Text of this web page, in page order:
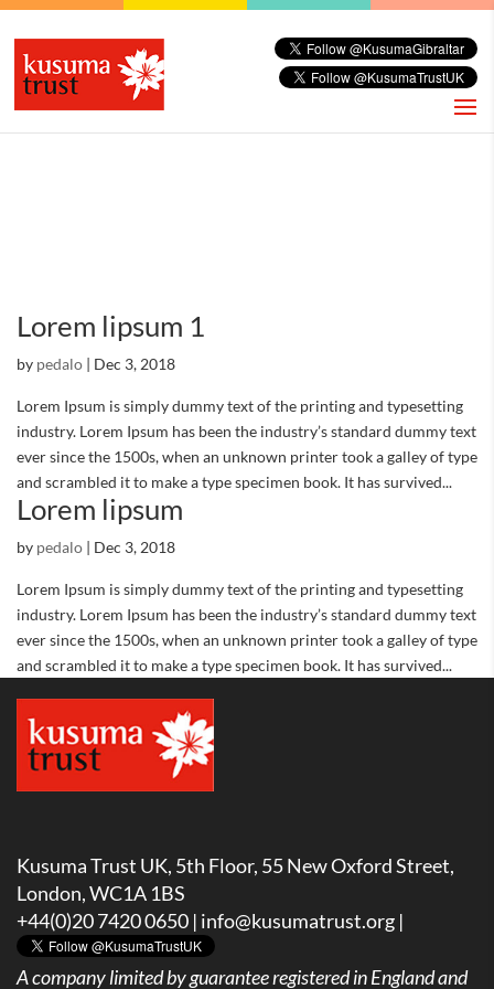
Lorem lipsum 1
by pedalo | Dec 3, 2018
Lorem Ipsum is simply dummy text of the printing and typesetting
industry. Lorem Ipsum has been the industry’s standard dummy text
ever since the 1500s, when an unknown printer took a galley of type
and scrambled it to make a type specimen book. It has survived...
Lorem lipsum
by pedalo | Dec 3, 2018
Lorem Ipsum is simply dummy text of the printing and typesetting
industry. Lorem Ipsum has been the industry’s standard dummy text
ever since the 1500s, when an unknown printer took a galley of type
and scrambled it to make a type specimen book. It has survived...
Kusuma Trust UK, 5th Floor, 55 New Oxford Street,
London, WC1A 1BS
+44(0)20 7420 0650 | info@kusumatrust.org |
A company limited by guarantee registered in England and